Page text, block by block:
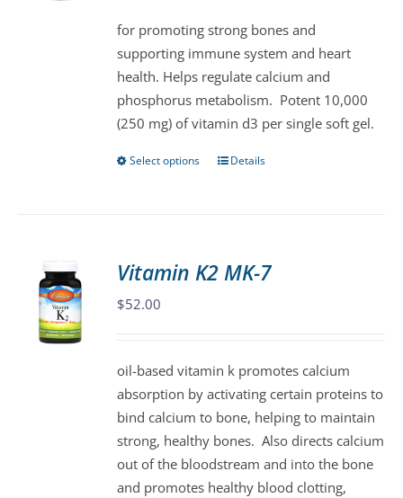
chosen
on
the
product
page
for promoting strong bones and
supporting immune system and heart
health. Helps regulate calcium and
phosphorus metabolism. Potent 10,000
(250 mg) of vitamin d3 per single soft gel.
Select options
This
The
chosen
on
the
product
page
Details
Vitamin K2 MK-7
$52.00
oil-based vitamin k promotes calcium
absorption by activating certain proteins to
bind calcium to bone, helping to maintain
strong, healthy bones. Also directs calcium
out of the bloodstream and into the bone
and promotes healthy blood clotting,